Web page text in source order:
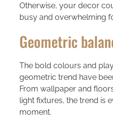
Otherwise, your decor
busy and overwhelming
Geometric
The bold colours and
geometric trend have
From wallpaper and
light fixtures, the trend is
moment.